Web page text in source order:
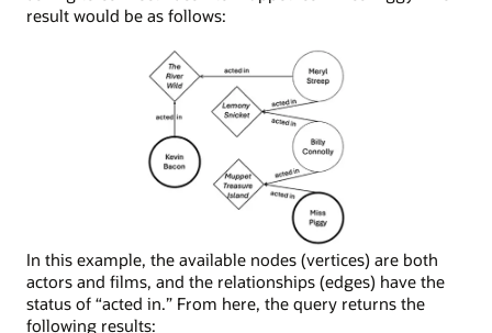
result would be as follows:
Node
network
depicting
the
In this example, the available nodes (vertices) are both
actors and films, and the relationships (edges) have the
status of “acted in.” From here, the query returns the
following results: